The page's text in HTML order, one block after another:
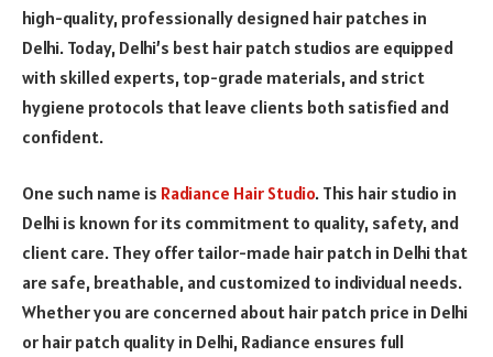
high-quality, professionally designed hair patches in
Delhi. Today, Delhi’s best hair patch studios are equipped
with skilled experts, top-grade materials, and strict
hygiene protocols that leave clients both satisfied and
confident.
One such name is Radiance Hair Studio. This hair studio in
Delhi is known for its commitment to quality, safety, and
client care. They offer tailor-made hair patch in Delhi that
are safe, breathable, and customized to individual needs.
Whether you are concerned about hair patch price in Delhi
or hair patch quality in Delhi, Radiance ensures full